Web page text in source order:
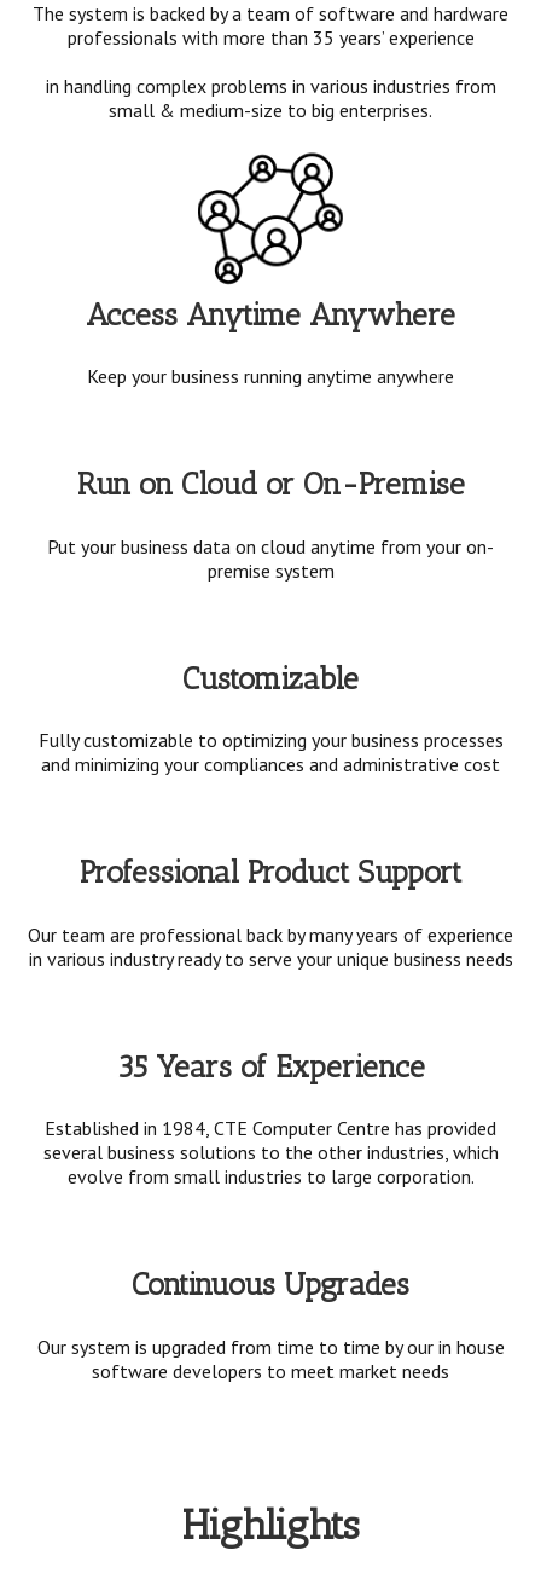
The system is backed by a team of software and hardware
professionals with more than 35 years’ experience
in handling complex problems in various industries from
small & medium-size to big enterprises.
Access Anytime Anywhere
Keep your business running anytime anywhere
Run on Cloud or On-Premise
Put your business data on cloud anytime from your on-
premise system
Customizable
Fully customizable to optimizing your business processes
and minimizing your compliances and administrative cost
Professional Product Support
Our team are professional back by many years of experience
in various industry ready to serve your unique business needs
35 Years of Experience
Established in 1984, CTE Computer Centre has provided
several business solutions to the other industries, which
evolve from small industries to large corporation.
Continuous Upgrades
Our system is upgraded from time to time by our in house
software developers to meet market needs
Highlights